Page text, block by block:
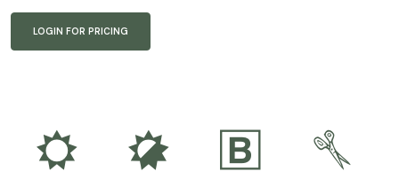
LOGIN FOR PRICING
j p + d